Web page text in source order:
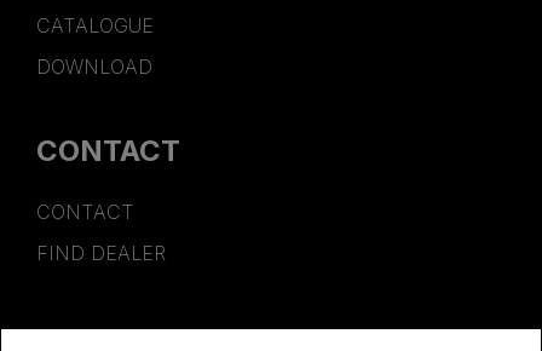
CATALOGUE
DOWNLOAD
CONTACT
CONTACT
FIND DEALER